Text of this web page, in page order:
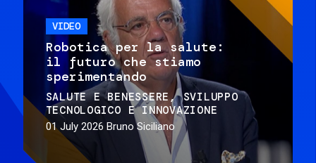
VIDEO
Robotica per la salute:
il futuro che stiamo
sperimentando
SALUTE E BENESSERE
SVILUPPO
TECNOLOGICO E INNOVAZIONE
01 July 2026 Bruno Siciliano